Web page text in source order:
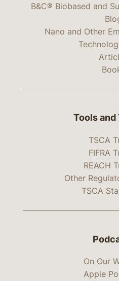
B&C® Biobased and
Nano and Other
Tools and
TSCA
FIFRA
REACH
Other
TSCA
On Our
Apple